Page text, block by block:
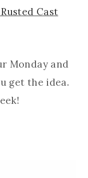
Cast
Monday and
get the idea.